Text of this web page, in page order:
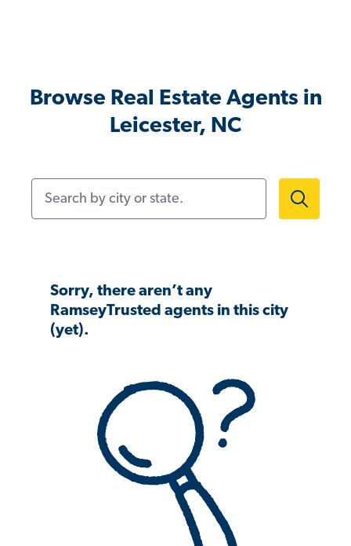
Browse Real Estate Agents in
Leicester, NC
Sorry, there aren’t any
RamseyTrusted agents in this city
(yet).